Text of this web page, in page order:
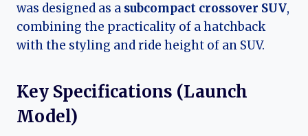
was designed as a subcompact crossover SUV,
combining the practicality of a hatchback
with the styling and ride height of an SUV.
Key Specifications (Launch
Model)